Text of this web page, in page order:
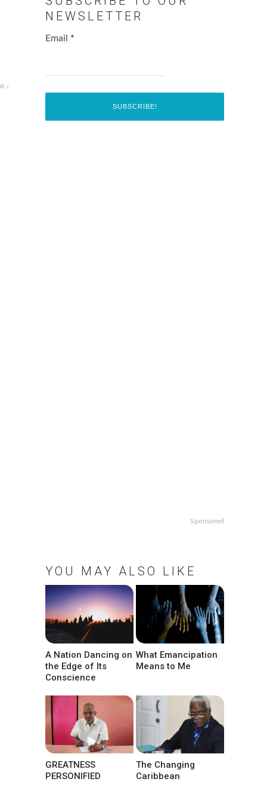
↓
NEWSLETTER
Email *
Sponsored
YOU MAY ALSO LIKE
A Nation Dancing on
the Edge of Its
Conscience
What Emancipation
Means to Me
GREATNESS
PERSONIFIED
The Changing
Caribbean